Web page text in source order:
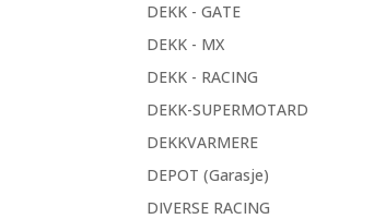
DEKK - GATE
DEKK - MX
DEKK - RACING
DEKK-SUPERMOTARD
DEKKVARMERE
DEPOT (Garasje)
DIVERSE RACING